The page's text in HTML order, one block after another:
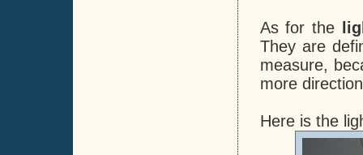
As for the
They are
measure,
more
Here is the